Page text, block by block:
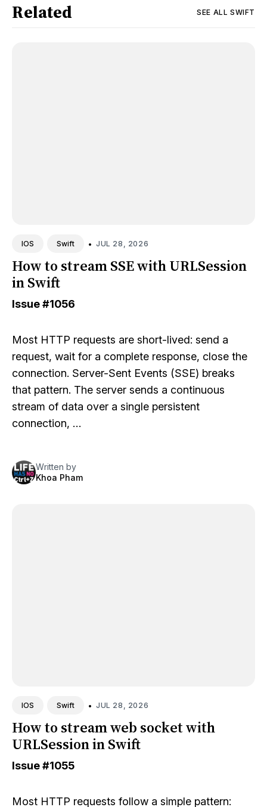
Related SEE ALL SWIFT
IOS Swift • JUL 28, 2026
How to stream SSE with URLSession
in Swift
Issue#1056
Most HTTP requests are short-lived: send a
request, wait for a complete response, close the
connection. Server-Sent Events (SSE) breaks
that pattern. The server sends a continuous
stream of data over a single persistent
connection, …
Written by
Khoa Pham
IOS Swift • JUL 28, 2026
How to stream web socket with
URLSession in Swift
Issue#1055
Most HTTP requests follow a simple pattern: